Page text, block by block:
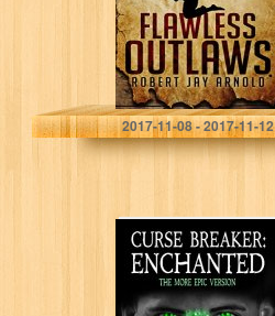
Robert Jay Arnold
2017-11-08 - 2017-11-12
Curse Breaker:
Enchanted [The
More Epic
Version]